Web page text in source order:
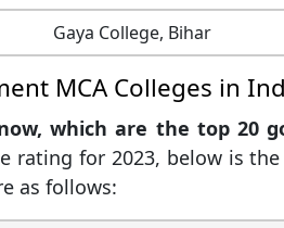
Gaya College, Bihar
MCA Colleges in
which are the top 20
rating for 2023, below is
as follows: